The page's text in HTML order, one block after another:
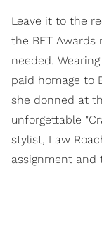
Leave it to the
the BET Awards
needed. Wearing
paid homage to
she donned at
unforgettable
stylist, Law
assignment and